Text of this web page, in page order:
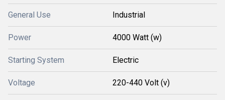
General Use Industrial
Power 4000 Watt (w)
Starting System Electric
Voltage 220-440 Volt (v)